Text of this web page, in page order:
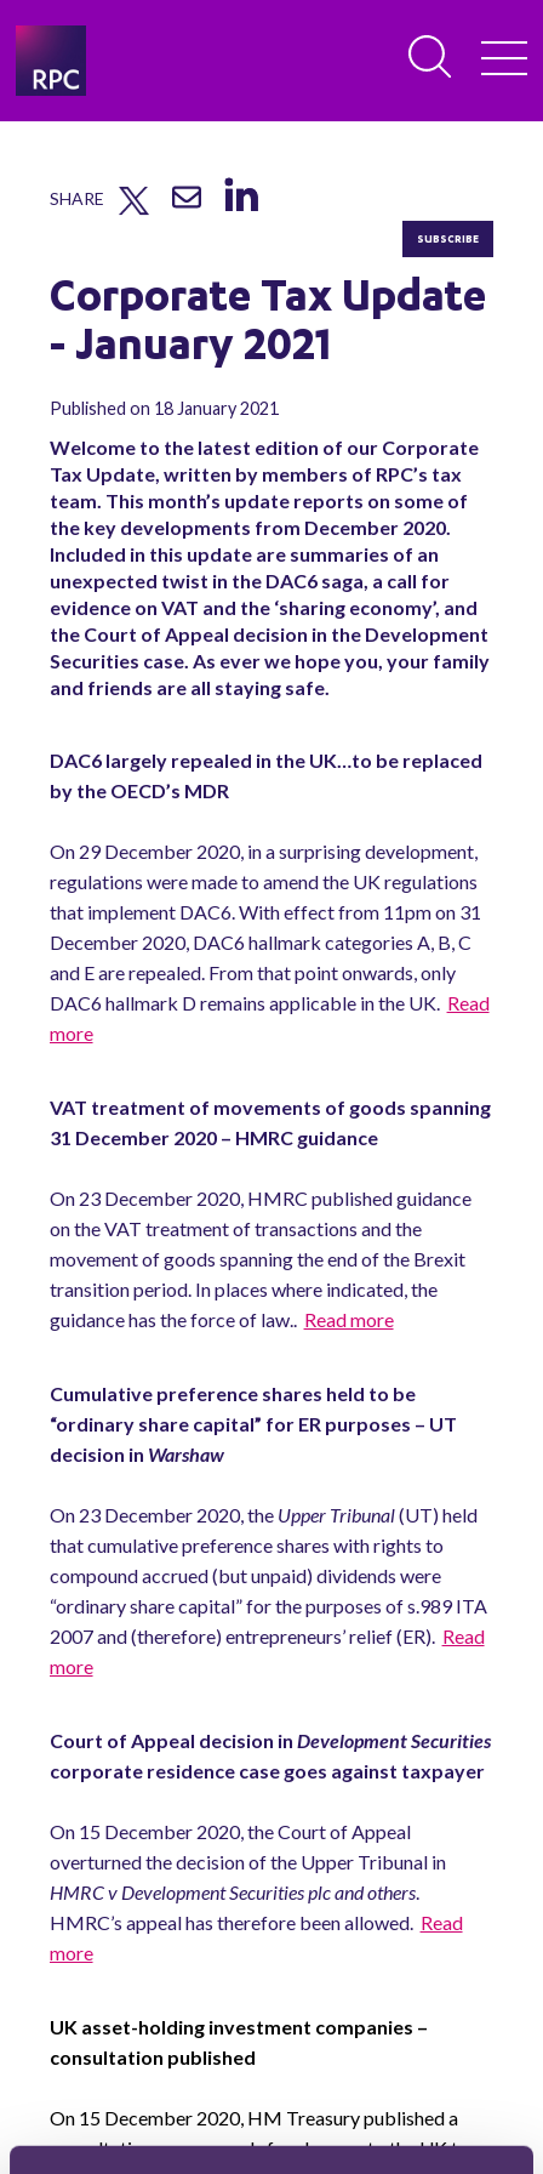
SHARE
SUBSCRIBE
Corporate Tax Update
- January 2021
Published on 18 January 2021
Welcome to the latest edition of our Corporate
Tax Update, written by members of RPC’s tax
team. This month’s update reports on some of
the key developments from December 2020.
Included in this update are summaries of an
unexpected twist in the DAC6 saga, a call for
evidence on VAT and the ‘sharing economy’, and
the Court of Appeal decision in the Development
Securities case. As ever we hope you, your family
and friends are all staying safe.
DAC6 largely repealed in the UK…to be replaced
by the OECD’s MDR
On 29 December 2020, in a surprising development,
regulations were made to amend the UK regulations
that implement DAC6. With effect from 11pm on 31
December 2020, DAC6 hallmark categories A, B, C
and E are repealed. From that point onwards, only
DAC6 hallmark D remains applicable in the UK. Read
more
VAT treatment of movements of goods spanning
31 December 2020 – HMRC guidance
On 23 December 2020, HMRC published guidance
on the VAT treatment of transactions and the
movement of goods spanning the end of the Brexit
transition period. In places where indicated, the
guidance has the force of law.. Read more
Cumulative preference shares held to be
“ordinary share capital” for ER purposes – UT
decision in Warshaw
On 23 December 2020, the Upper Tribunal(UT) held
that cumulative preference shares with rights to
compound accrued (but unpaid) dividends were
“ordinary share capital” for the purposes of s.989 ITA
2007 and (therefore) entrepreneurs’ relief (ER). Read
more
Court of Appeal decision in Development Securities
corporate residence case goes against taxpayer
On 15 December 2020, the Court of Appeal
overturned the decision of the Upper Tribunal in
HMRC v Development Securities plc and others.
HMRC’s appeal has therefore been allowed. Read
more
UK asset-holding investment companies –
consultation published
On 15 December 2020, HM Treasury published a
consultation on proposals for changes to the UK tax